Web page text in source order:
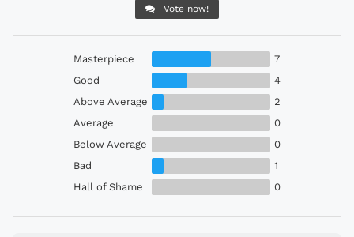
Vote now!
Masterpiece
7
Good
4
Above Average
2
Average
0
Below Average
0
Bad
1
Hall of Shame
0